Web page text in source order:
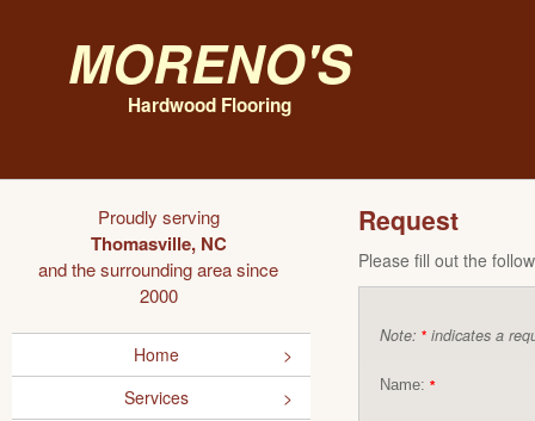
Moreno's
Hardwood Flooring
Proudly serving
Thomasville, NC
and the surrounding area since
2000
Home
Services
Request
Please fill out the
Note: * indicates a
Name: *